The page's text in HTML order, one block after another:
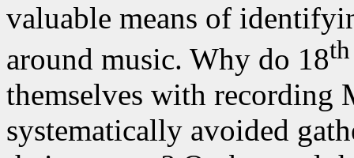
valuable means of
around music. Why do 18th
themselves with recording
systematically avoided